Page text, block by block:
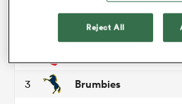
Chiefs
3 Brumbies
Reject All